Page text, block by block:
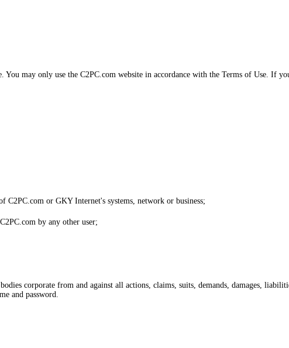
You may only use the C2PC.com website in accordance with the Terms of Use. If
C2PC.com or GKY Internet's systems, network or business;
by any other user;
corporate from and against all actions, claims, suits, demands, damages,
and password.